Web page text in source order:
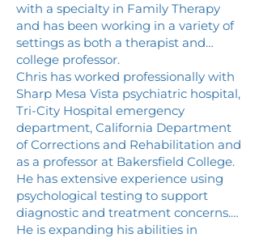
with a specialty in Family Therapy
and has been working in a variety of
settings as both a therapist and
college professor.
Chris has worked professionally with
Sharp Mesa Vista psychiatric hospital,
Tri-City Hospital emergency
department, California Department
of Corrections and Rehabilitation and
as a professor at Bakersfield College.
He has extensive experience using
psychological testing to support
diagnostic and treatment concerns.
He is expanding his abilities in